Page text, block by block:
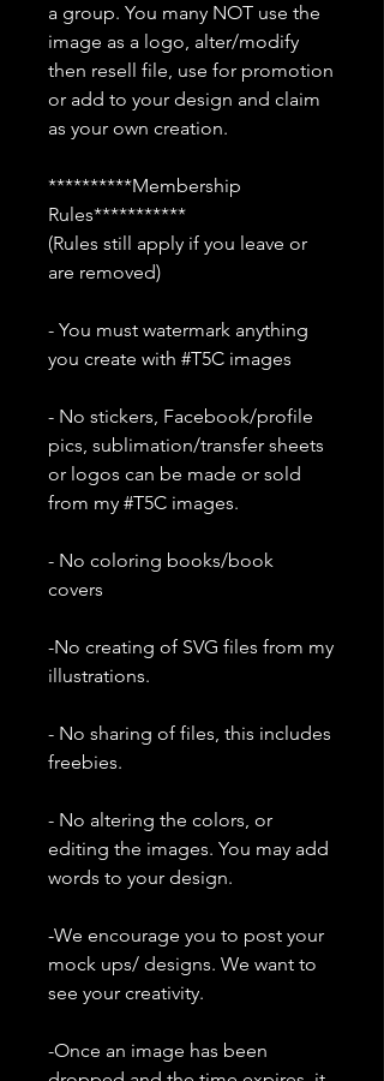
a group. You many NOT use the
image as a logo, alter/modify
then resell file, use for promotion
or add to your design and claim
as your own creation.
**********Membership
Rules***********
(Rules still apply if you leave or
are removed)
- You must watermark anything
you create with #T5C images
- No stickers, Facebook/profile
pics, sublimation/transfer sheets
or logos can be made or sold
from my #T5C images.
- No coloring books/book
covers
-No creating of SVG files from my
illustrations.
- No sharing of files, this includes
freebies.
- No altering the colors, or
editing the images. You may add
words to your design.
-We encourage you to post your
mock ups/ designs. We want to
see your creativity.
-Once an image has been